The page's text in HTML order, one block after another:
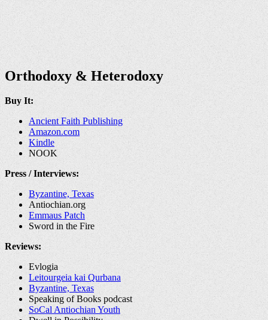
Orthodoxy & Heterodoxy
Buy It:
Ancient Faith Publishing
Amazon.com
Kindle
NOOK
Press / Interviews:
Byzantine, Texas
Antiochian.org
Emmaus Patch
Sword in the Fire
Reviews:
Evlogia
Leitourgeia kai Qurbana
Byzantine, Texas
Speaking of Books podcast
SoCal Antiochian Youth